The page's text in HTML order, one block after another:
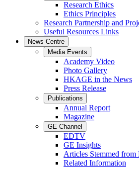
Research Ethics
Ethics Principles
Research Partnership and
Useful Resources Links
News Centre
Media Events
Academy Video
Photo Gallery
HKAGE in the News
Press Release
Publications
Annual Report
Magazine
GE Channel
EDTV
GE Insights
Articles Stemmed
Related Information